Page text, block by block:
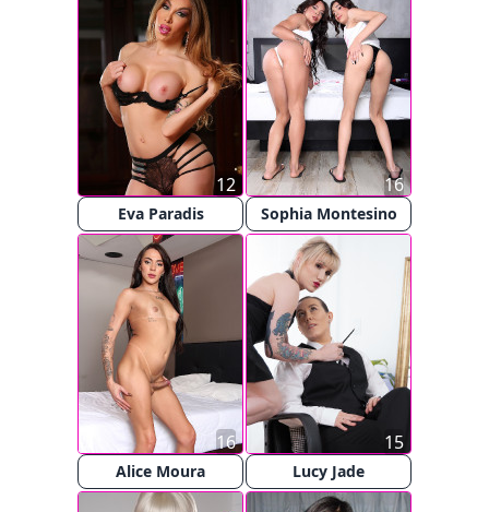
Eva Paradis
12
Sophia Montesino
16
Alice Moura
16
Lucy Jade
15